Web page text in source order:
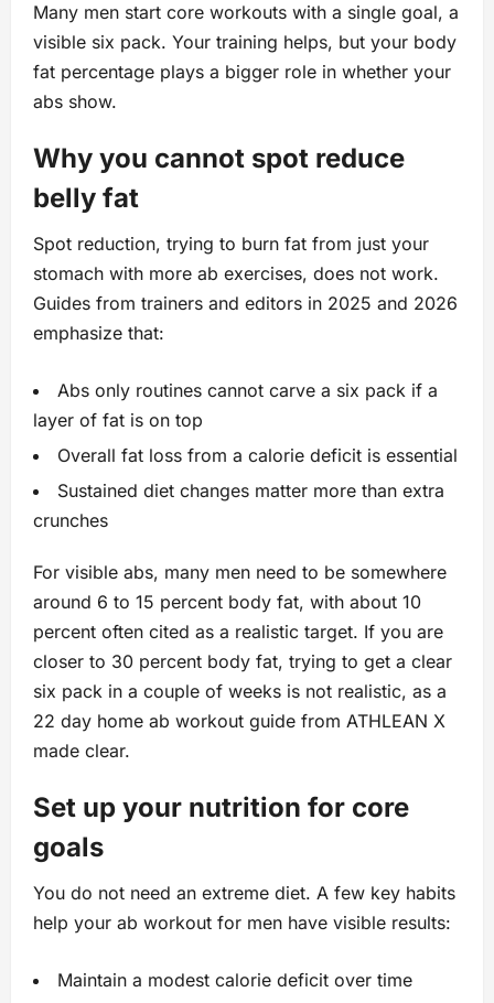
Many men start core workouts with a single goal, a
visible six pack. Your training helps, but your body
fat percentage plays a bigger role in whether your
abs show.
Why you cannot spot reduce
belly fat
Spot reduction, trying to burn fat from just your
stomach with more ab exercises, does not work.
Guides from trainers and editors in 2025 and 2026
emphasize that:
Abs only routines cannot carve a six pack if a
layer of fat is on top
Overall fat loss from a calorie deficit is essential
Sustained diet changes matter more than extra
crunches
For visible abs, many men need to be somewhere
around 6 to 15 percent body fat, with about 10
percent often cited as a realistic target. If you are
closer to 30 percent body fat, trying to get a clear
six pack in a couple of weeks is not realistic, as a
22 day home ab workout guide from ATHLEAN X
made clear.
Set up your nutrition for core
goals
You do not need an extreme diet. A few key habits
help your ab workout for men have visible results:
Maintain a modest calorie deficit over time